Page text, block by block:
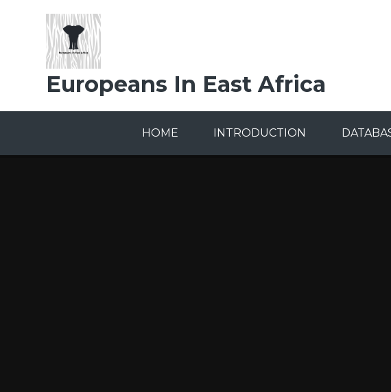
Europeans In East Africa
HOME INTRODUCTION